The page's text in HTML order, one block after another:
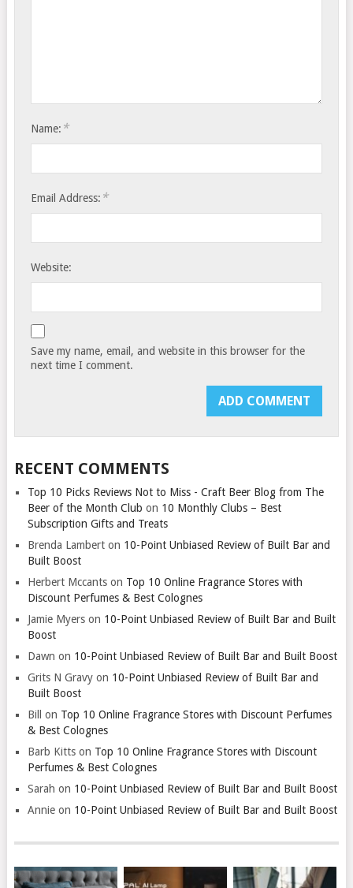
Name: *
Email Address: *
Website:
Save my name, email, and website in this browser for the
next time I comment.
RECENT COMMENTS
Top 10 Picks Reviews Not to Miss - Craft Beer Blog from The
Beer of the Month Club on 10 Monthly Clubs – Best
Subscription Gifts and Treats
Brenda Lamberton 10-Point Unbiased Review of Built Bar and
Built Boost
Herbert Mccantson Top 10 Online Fragrance Stores with
Discount Perfumes & Best Colognes
Jamie Myerson 10-Point Unbiased Review of Built Bar and Built
Boost
Dawn on 10-Point Unbiased Review of Built Bar and Built Boost
Grits N Gravyon 10-Point Unbiased Review of Built Bar and
Built Boost
Bill
on Top 10 Online Fragrance Stores with Discount Perfumes
& Best Colognes
Barb Kittson Top 10 Online Fragrance Stores with Discount
Perfumes & Best Colognes
Sarah on 10-Point Unbiased Review of Built Bar and Built Boost
Annieon 10-Point Unbiased Review of Built Bar and Built Boost